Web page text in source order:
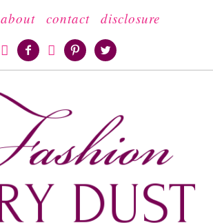
about contact
disclosure

   